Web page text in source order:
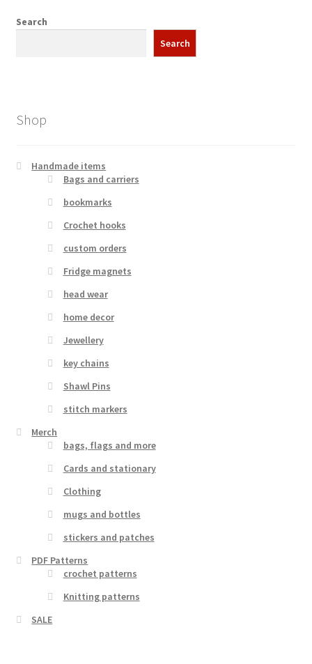
Search
Search
Shop
Handmade items
Bags and carriers
bookmarks
Crochet hooks
custom orders
Fridge magnets
head wear
home decor
Jewellery
key chains
Shawl Pins
stitch markers
Merch
bags, flags and more
Cards and stationary
Clothing
mugs and bottles
stickers and patches
PDF Patterns
crochet patterns
Knitting patterns
SALE